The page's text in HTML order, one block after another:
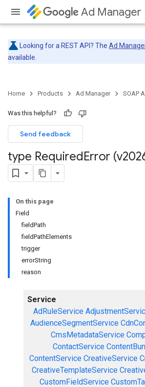
Ad Manager
Looking for a REST API? The Ad
available.
Home Products Ad Manager SOAP
Was this helpful?
Send feedback
type RequiredError
On this page
Field
fieldPath
fieldPathElements
trigger
errorString
reason
Service
AdRuleService
AudienceSegmentService
CmsMetadataService
ContactService
ContentService CreativeService
CreativeTemplateService
CustomFieldService